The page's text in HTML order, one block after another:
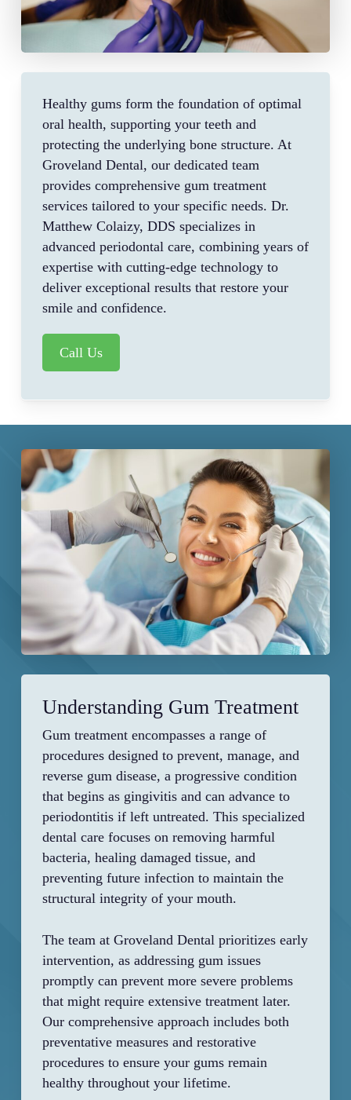
Healthy gums form the foundation of optimal
oral health, supporting your teeth and
protecting the underlying bone structure. At
Groveland Dental, our dedicated team
provides comprehensive gum treatment
services tailored to your specific needs. Dr.
Matthew Colaizy, DDS specializes in
advanced periodontal care, combining years of
expertise with cutting-edge technology to
deliver exceptional results that restore your
smile and confidence.
Call Us
Understanding Gum Treatment
Gum treatment encompasses a range of
procedures designed to prevent, manage, and
reverse gum disease, a progressive condition
that begins as gingivitis and can advance to
periodontitis if left untreated. This specialized
dental care focuses on removing harmful
bacteria, healing damaged tissue, and
preventing future infection to maintain the
structural integrity of your mouth.
The team at Groveland Dental prioritizes early
intervention, as addressing gum issues
promptly can prevent more severe problems
that might require extensive treatment later.
Our comprehensive approach includes both
preventative measures and restorative
procedures to ensure your gums remain
healthy throughout your lifetime.